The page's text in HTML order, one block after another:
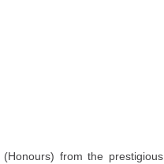
from the prestigious